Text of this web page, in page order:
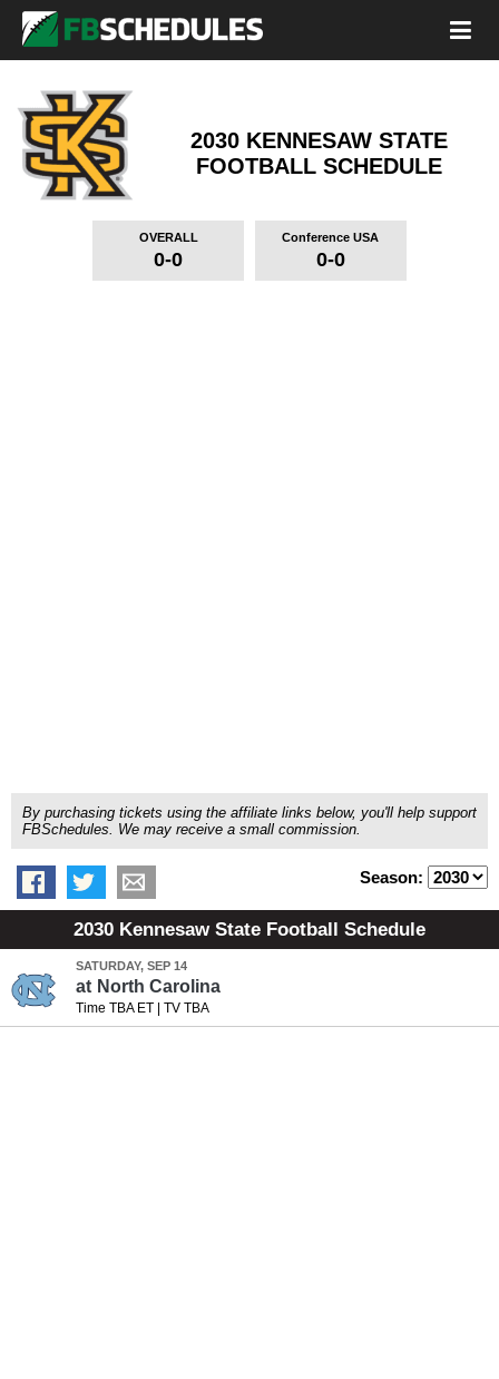
2030 KENNESAW STATE
FOOTBALL SCHEDULE
OVERALL
0-0
Conference USA
0-0
By purchasing tickets using the affiliate links below, you'll help support
FBSchedules. We may receive a small commission.
Season:
2030 Kennesaw State Football Schedule
SATURDAY, SEP 14
at North Carolina
Time TBA ET| TV TBA